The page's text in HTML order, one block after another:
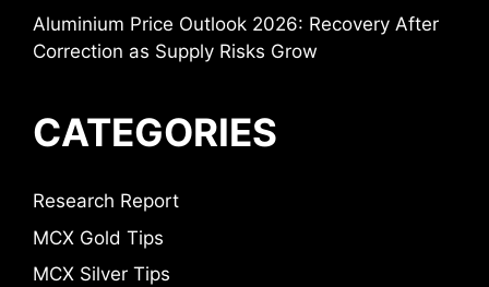
Aluminium Price Outlook 2026: Recovery After
Correction as Supply Risks Grow
CATEGORIES
Research Report
MCX Gold Tips
MCX Silver Tips